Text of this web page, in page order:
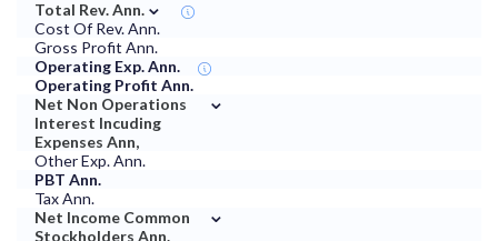
Total Rev. Ann. ⌄
Cost Of Rev. Ann.
Gross Profit Ann.
Operating Exp. Ann.
Operating Profit Ann.
Net Non Operations
Interest Incuding
Expenses Ann,
⌄
Other Exp. Ann.
PBT Ann.
Tax Ann.
Net Income Common
Stockholders Ann.
⌄